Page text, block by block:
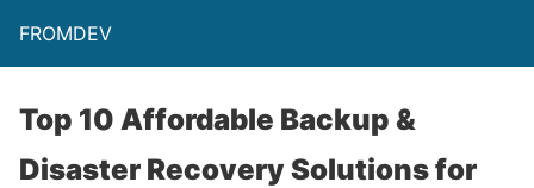
FROMDEV
Top 10 Affordable Backup &
Disaster Recovery Solutions for